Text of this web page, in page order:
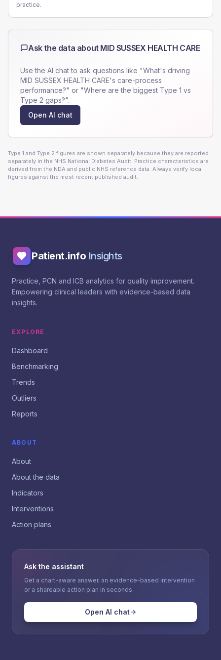
practice.
Ask the data about MID SUSSEX HEALTH CARE
Use the AI chat to ask questions like "What's driving
MID SUSSEX HEALTH CARE's care-process
performance?" or "Where are the biggest Type 1 vs
Type 2 gaps?".
Open AI chat
Type 1 and Type 2 figures are shown separately because they are reported
separately in the NHS National Diabetes Audit. Practice characteristics are
derived from the NDA and public NHS reference data. Always verify local
figures against the most recent published audit.
Patient.info Insights
Practice, PCN and ICB analytics for quality improvement.
Empowering clinical leaders with evidence-based data
insights.
EXPLORE
Dashboard
Benchmarking
Trends
Outliers
Reports
ABOUT
About
About the data
Indicators
Interventions
Action plans
Ask the assistant
Get a chart-aware answer, an evidence-based intervention
or a shareable action plan in seconds.
Open AI chat